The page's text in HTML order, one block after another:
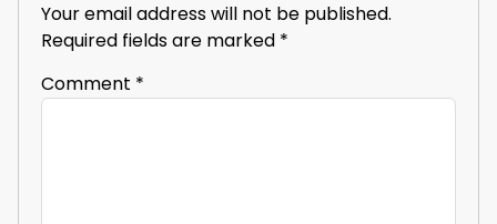
Your email address will not be published.
Required fields are marked *
Comment *